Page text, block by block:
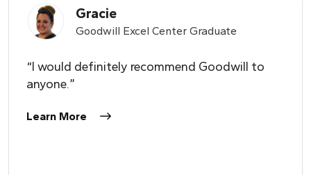
Gracie
Goodwill Excel Center Graduate
“I would definitely recommend Goodwill to
anyone.”
Learn More